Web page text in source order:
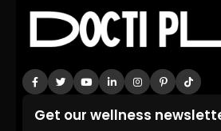
Get our wellness